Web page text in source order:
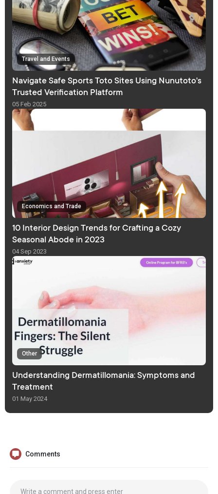
Travel and Events
Navigate Safe Sports Toto Sites Using Nunutoto's
Trusted Verification Platform
05 Feb 2025
Economics and Trade
10 Interior Design Trends for Crafting a Cozy
Seasonal Abode in 2023
04 Sep 2023
Other
Understanding Dermatillomania: Symptoms and
Treatment
01 May 2024
Comments